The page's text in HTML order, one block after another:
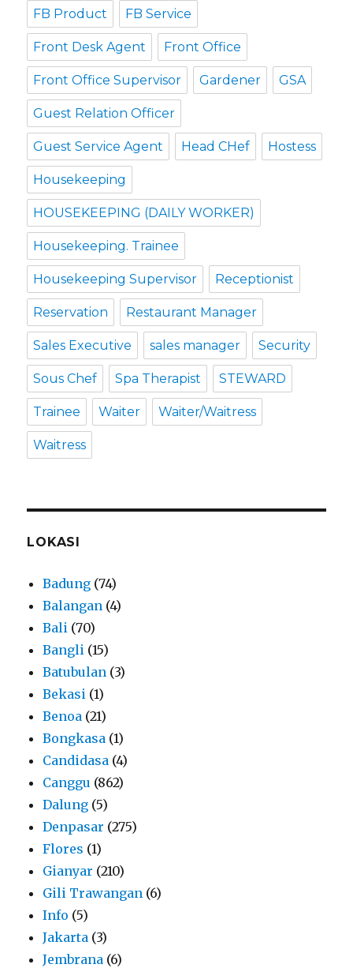
FB Product FB Service
Front Desk Agent Front Office
Front Office Supervisor Gardener GSA
Guest Relation Officer
Guest Service Agent Head CHef Hostess
Housekeeping
HOUSEKEEPING (DAILY WORKER)
Housekeeping. Trainee
Housekeeping Supervisor Receptionist
Reservation Restaurant Manager
Sales Executive sales manager Security
Sous Chef Spa Therapist STEWARD
Trainee Waiter Waiter/Waitress
Waitress
LOKASI
Badung (74)
Balangan (4)
Bali (70)
Bangli (15)
Batubulan (3)
Bekasi (1)
Benoa (21)
Bongkasa (1)
Candidasa (4)
Canggu (862)
Dalung (5)
Denpasar (275)
Flores (1)
Gianyar (210)
Gili Trawangan (6)
Info (5)
Jakarta (3)
Jembrana (6)